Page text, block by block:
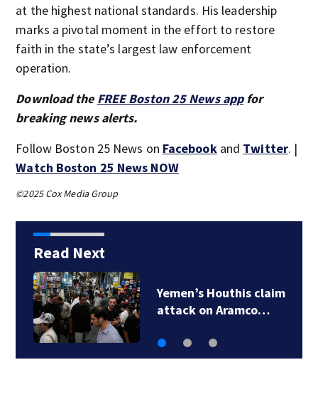
at the highest national standards. His leadership
marks a pivotal moment in the effort to restore
faith in the state’s largest law enforcement
operation.
Download the FREE Boston 25 News appfor
breaking news alerts.
Follow Boston 25 News on Facebookand Twitter. |
Watch Boston 25 News NOW
©2025 Cox Media Group
Read Next
Nagasaki marks 81st
atomic bomb…